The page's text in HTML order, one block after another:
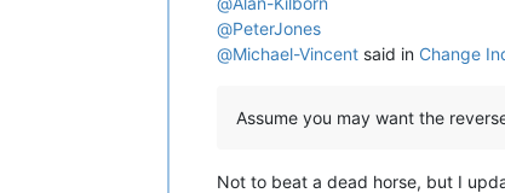
@PeterJones
@Michael-Vincent said in Change
Assume you may want the
Not to beat a dead horse, but I